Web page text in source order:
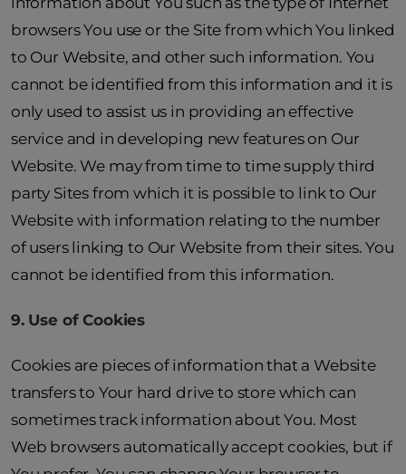
browsers You use or the Site from which You linked
to Our Website, and other such information. You
cannot be identified from this information and it is
only used to assist us in providing an effective
service and in developing new features on Our
Website. We may from time to time supply third
party Sites from which it is possible to link to Our
Website with information relating to the number
of users linking to Our Website from their sites. You
cannot be identified from this information.
9. Use of Cookies
Cookies are pieces of information that a Website
transfers to Your hard drive to store which can
sometimes track information about You. Most
Web browsers automatically accept cookies, but if